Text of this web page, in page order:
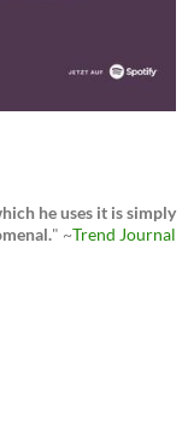
he uses it is simply
" ~Trend Journal